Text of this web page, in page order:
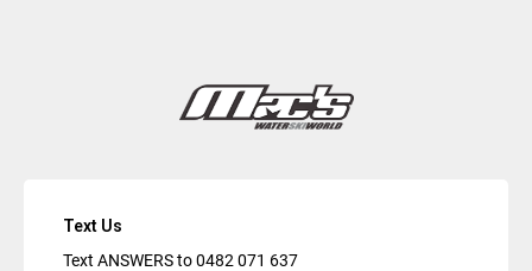
Text Us
Text ANSWERS to0482 071 637